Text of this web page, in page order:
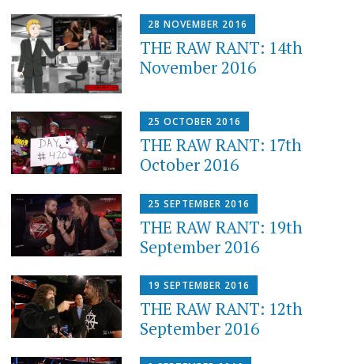
28 NOVEMBER 2016
THE RAW RANT: 14th
November 2016
25 OCTOBER 2016
THE RAW RANT: 17th
October 2016
25 SEPTEMBER 2016
THE RAW RANT: 19th
September 2016
19 SEPTEMBER 2016
THE RAW RANT: 12th
September 2016